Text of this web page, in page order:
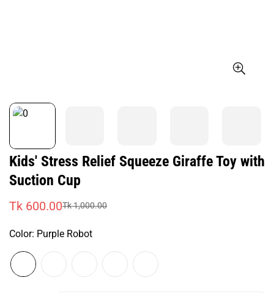
Kids' Stress Relief Squeeze Giraffe Toy with
Suction Cup
Sale
Tk 600.00
Regular
Tk 1,000.00
Color: Purple Robot